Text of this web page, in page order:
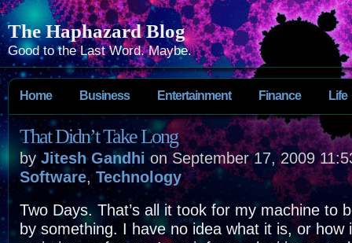
The Haphazard Blog
Good to the Last Word. Maybe.
Home Business Entertainment Finance Life
That Didn’t Take Long
byJitesh Gandhi on September 17, 2009
Software,Technology
Two Days. That’s all it took for my machine to
by something. I have no idea what it is, or how